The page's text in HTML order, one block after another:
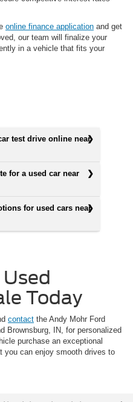
online finance application and get
our team will finalize your
in a vehicle that fits your
test drive online near
for a used car near
for used cars near
Today
contact the Andy Mohr Ford
Brownsburg, IN, for personalized
purchase an exceptional
you can enjoy smooth drives to